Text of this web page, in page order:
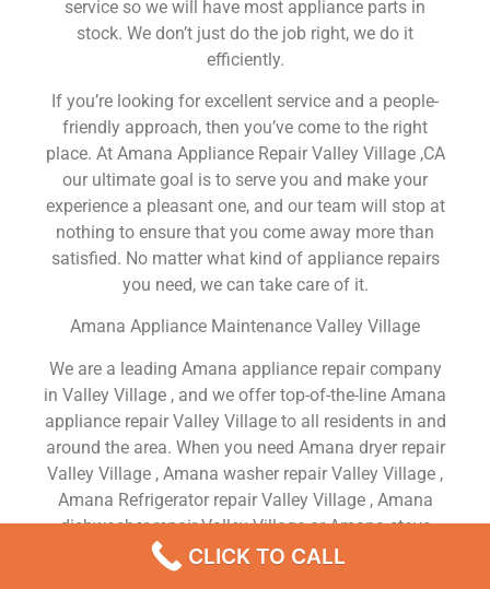
service so we will have most appliance parts in
stock. We don’t just do the job right, we do it
efficiently.
If you’re looking for excellent service and a people-
friendly approach, then you’ve come to the right
place. At Amana Appliance Repair Valley Village ,CA
our ultimate goal is to serve you and make your
experience a pleasant one, and our team will stop at
nothing to ensure that you come away more than
satisfied. No matter what kind of appliance repairs
you need, we can take care of it.
Amana Appliance Maintenance Valley Village
We are a leading Amana appliance repair company
in Valley Village , and we offer top-of-the-line Amana
appliance repair Valley Village to all residents in and
around the area. When you need Amana dryer repair
Valley Village , Amana washer repair Valley Village ,
Amana Refrigerator repair Valley Village , Amana
dishwasher repair Valley Village or Amana stove
and oven repair Valley Village , just dial our number
and our technicians will come over. We are
CLICK TO CALL